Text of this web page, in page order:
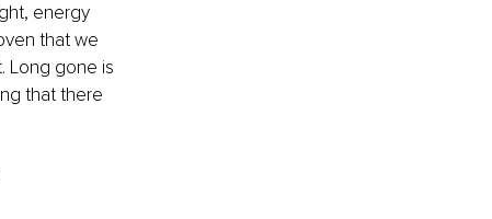
energy
that we
Long gone is
that there